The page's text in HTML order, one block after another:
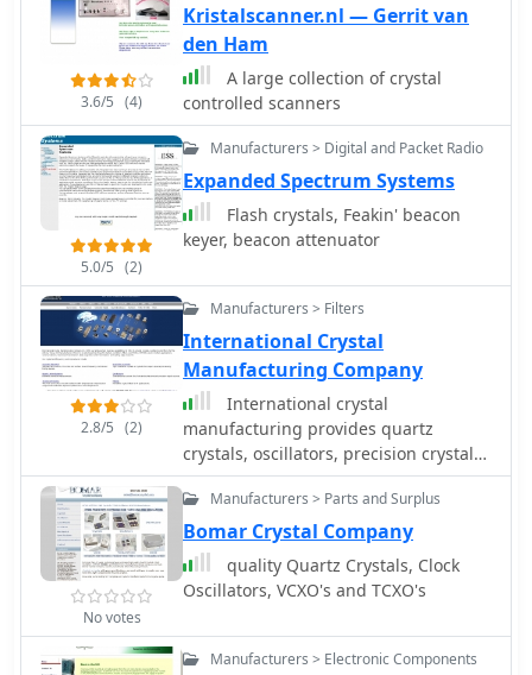
microprocessor crystal, such as a
_HC49U_ type, in conjunction with
common _CMOS ICs_ like the 74HCT00
quad NAND gate and 74HCT393 dual
4-bit binary ripple counter. The circuit
employs a two-stage frequency
division process: the 8 MHz crystal
oscillator output is first divided by 16
to yield 500 kHz, then further divided
by 5 to achieve the desired 100 kHz
_1N4733A_, regulates the power
article also provides a modification to
produce a 50 kHz calibrator by
altering the counter reset logic.
Installation involves feeding the
output to the receiver front end,
ensuring it's post-TR relay to prevent
RF damage, and incorporating an
ON/OFF switch for the 12V supply line.
3.6/5 (4)
Kristalscanner.nl — Gerrit van
den Ham
A large collection of crystal
controlled scanners
5.0/5 (2)
Manufacturers > Digital and Packet Radio
Expanded Spectrum Systems
Flash crystals, Feakin' beacon
keyer, beacon attenuator
2.8/5 (2)
Manufacturers > Filters
International Crystal
Manufacturing Company
International crystal
manufacturing provides quartz
crystals, oscillators, precision crystals,
filters, tcxos / vctcxos, qcm crystals,
and other frequency control products.
read details about our crystals and
frequency control products and
services.
No votes
Manufacturers > Parts and Surplus
Bomar Crystal Company
quality Quartz Crystals, Clock
Oscillators, VCXO's and TCXO's
Manufacturers > Electronic Components